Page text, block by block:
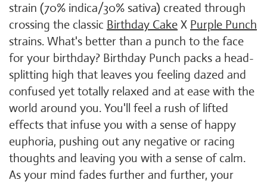
strain (70% indica/30% sativa) created through
crossing the classic Birthday Cake X Purple Punch
strains. What's better than a punch to the face
for your birthday? Birthday Punch packs a head-
splitting high that leaves you feeling dazed and
confused yet totally relaxed and at ease with the
world around you. You'll feel a rush of lifted
effects that infuse you with a sense of happy
euphoria, pushing out any negative or racing
thoughts and leaving you with a sense of calm.
As your mind fades further and further, your